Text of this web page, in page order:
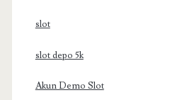
slot
slot depo 5k
Akun Demo Slot